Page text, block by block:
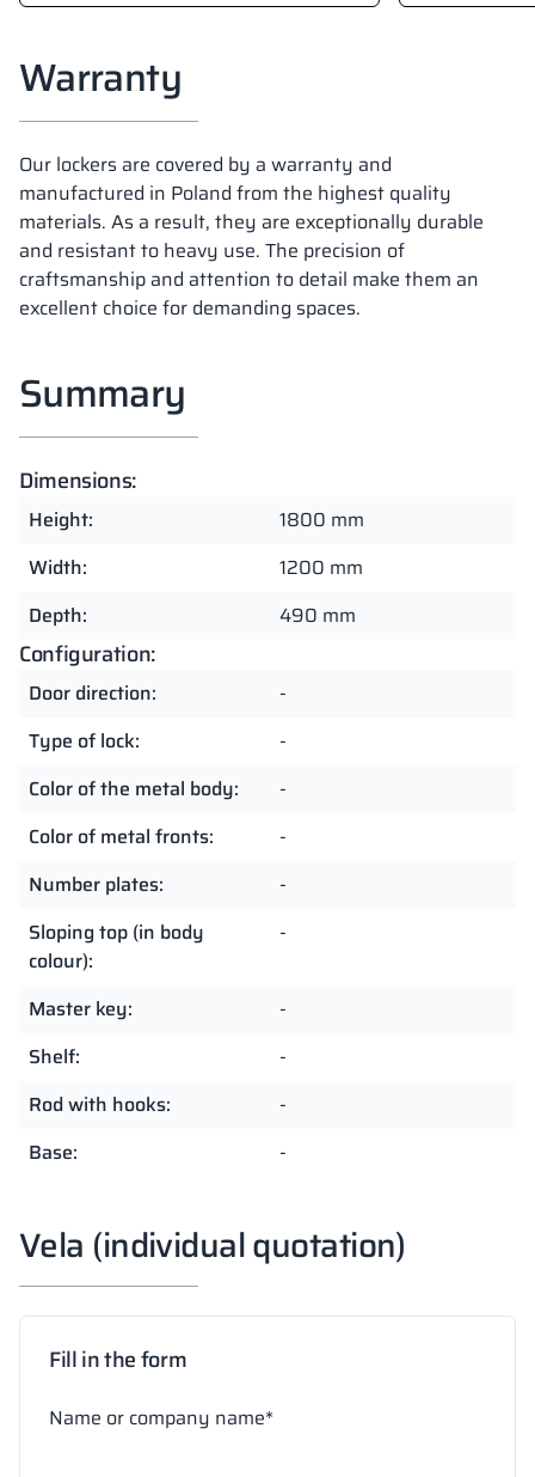
Warranty
Our lockers are covered by a warranty and
manufactured in Poland from the highest quality
materials. As a result, they are exceptionally durable
and resistant to heavy use. The precision of
craftsmanship and attention to detail make them an
excellent choice for demanding spaces.
Summary
Dimensions:
Height:
1800 mm
Width:
1200 mm
Depth:
490 mm
Configuration:
Door direction:
-
Type of lock:
-
Color of the metal body:
-
Color of metal fronts:
-
Number plates:
-
Sloping top (in body
colour):
-
Master key:
-
Shelf:
-
Rod with hooks:
-
Base:
-
Vela (individual quotation)
Fill in the form
Name or company name*